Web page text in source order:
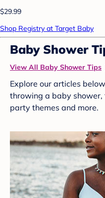
$29.99
Shop Registry at Target Baby
Baby Shower
View All Baby Shower Tips
Explore our articles
throwing a baby
party themes and more.